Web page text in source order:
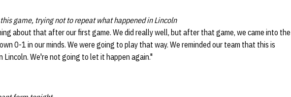
game, trying not to repeat what happened in Lincoln
about that after our first game. We did really well, but after that game, we came into the
0-1 in our minds. We were going to play that way. We reminded our team that this is
Lincoln. We're not going to let it happen again."